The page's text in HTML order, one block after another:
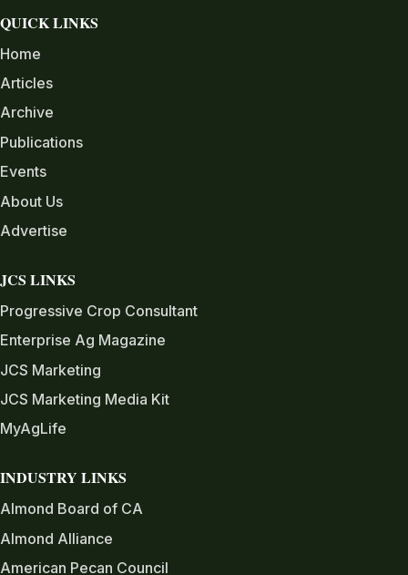
QUICK LINKS
Home
Articles
Archive
Publications
Events
About Us
Advertise
JCS LINKS
Progressive Crop Consultant
Enterprise Ag Magazine
JCS Marketing
JCS Marketing Media Kit
MyAgLife
INDUSTRY LINKS
Almond Board of CA
Almond Alliance
American Pecan Council